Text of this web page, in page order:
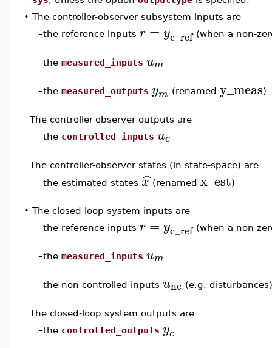
• The controller-observer subsystem inputs are
–the reference inputs r = yc_ref(when a non-
–the measured_inputs um
–the measured_outputs ym (renamed y_meas)
The controller-observer outputs are
–the controlled_inputs uc
The controller-observer states (in state-space) are
–the estimated states x
ˆ (renamed x_est)
• The closed-loop system inputs are
–the reference inputs r = yc_ref(when a non-
–the measured_inputs um
–the non-controlled inputs unc (e.g. disturbances)
The closed-loop system outputs are
–the controlled_outputs yc